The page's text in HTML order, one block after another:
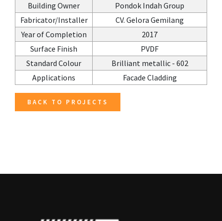
Building Owner
Pondok Indah Group
Fabricator/Installer
CV. Gelora Gemilang
Year of Completion
2017
Surface Finish
PVDF
Standard Colour
Brilliant metallic - 602
Applications
Facade Cladding
BACK TO PROJECTS